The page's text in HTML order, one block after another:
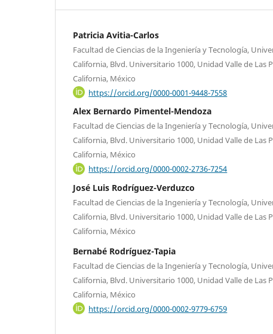
Patricia Avitia-Carlos
Facultad de Ciencias de la Ingeniería y Tecnología,
California, Blvd. Universitario 1000, Unidad Valle de Las
California, México
https://orcid.org/0000-0001-9448-7558
Alex Bernardo Pimentel-Mendoza
Facultad de Ciencias de la Ingeniería y Tecnología,
California, Blvd. Universitario 1000, Unidad Valle de Las
California, México
https://orcid.org/0000-0002-2736-7254
José Luis Rodríguez-Verduzco
Facultad de Ciencias de la Ingeniería y Tecnología,
California, Blvd. Universitario 1000, Unidad Valle de Las
California, México
Bernabé Rodríguez-Tapia
Facultad de Ciencias de la Ingeniería y Tecnología,
California, Blvd. Universitario 1000, Unidad Valle de Las
California, México
https://orcid.org/0000-0002-9779-6759